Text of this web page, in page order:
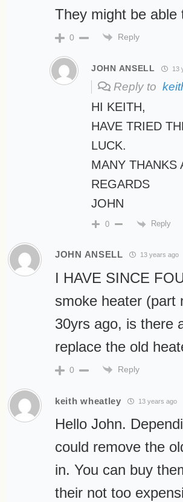
They might be
0 Reply
JOHN ANSELL 13
Reply to
HI KEITH,
HAVE TRIED
LUCK.
MANY THANKS
REGARDS
JOHN
0 Reply
JOHN ANSELL 13 years ago
I HAVE SINCE
smoke heater (part
30yrs ago, is there
replace the old
0 Reply
keith wheatley 13 years ago
Hello John.
could remove the
in. You can buy
their not too